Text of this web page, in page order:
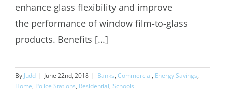
enhance glass flexibility and improve
the performance of window film-to-glass
products. Benefits [...]
By Judd | June 22nd, 2018 | Banks, Commercial, Energy Savings,
Home, Police Stations, Residential, Schools